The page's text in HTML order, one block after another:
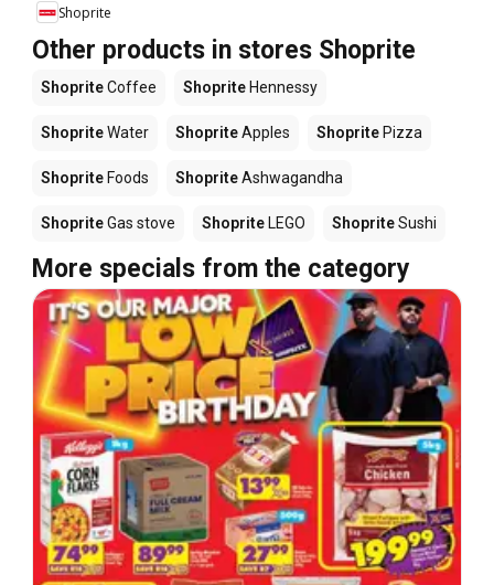
Shoprite
Other products in stores Shoprite
ShopriteCoffee Shoprite Hennessy
ShopriteWater ShopriteApples Shoprite Pizza
Shoprite Foods ShopriteAshwagandha
ShopriteGas stove Shoprite LEGO ShopriteSushi
More specials from the category